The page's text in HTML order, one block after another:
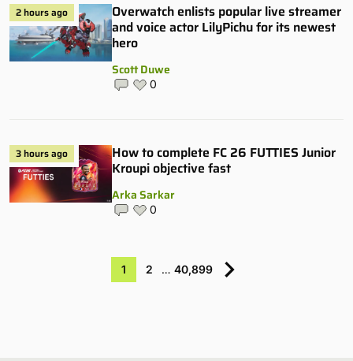
2 hours ago
Overwatch enlists popular live streamer
and voice actor LilyPichu for its newest
hero
Scott Duwe
0
3 hours ago
How to complete FC 26 FUTTIES Junior
Kroupi objective fast
Arka Sarkar
0
1 2 … 40,899